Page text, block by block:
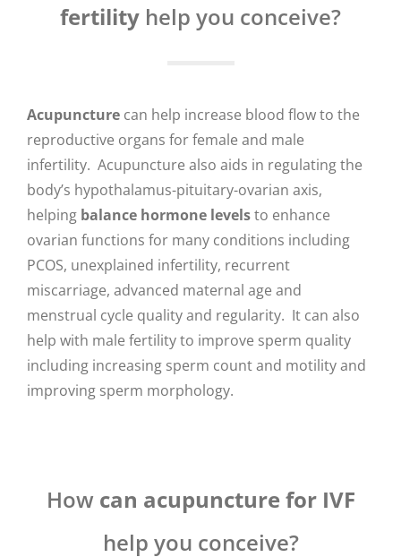
fertility help you conceive?
Acupuncture can help increase blood flow to the
reproductive organs for female and male
infertility. Acupuncture also aids in regulating the
body’s hypothalamus-pituitary-ovarian axis,
helping balance hormone levelsto enhance
ovarian functions for many conditions including
PCOS, unexplained infertility, recurrent
miscarriage, advanced maternal age and
menstrual cycle quality and regularity. It can also
help with male fertility to improve sperm quality
including increasing sperm count and motility and
improving sperm morphology.
How can acupuncture for IVF
help you conceive?